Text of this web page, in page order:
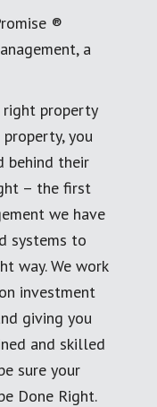
®
a
property
you
behind their
– the first
we have
systems to
way. We work
investment
giving you
and skilled
sure your
Done Right.